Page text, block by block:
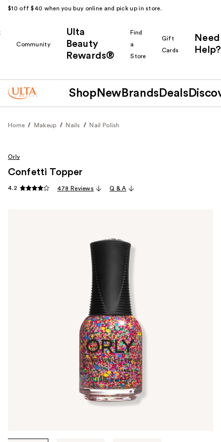
$10 off $40 when you buy online and pick up in store.
Community
Ulta
Beauty
Rewards®
Find
a
Store
Gift
Cards
Need
Help?
Shop New Brands Deals
Home Makeup Nails Nail Polish
Orly
Confetti Topper
4.2 478 Reviews Q & A